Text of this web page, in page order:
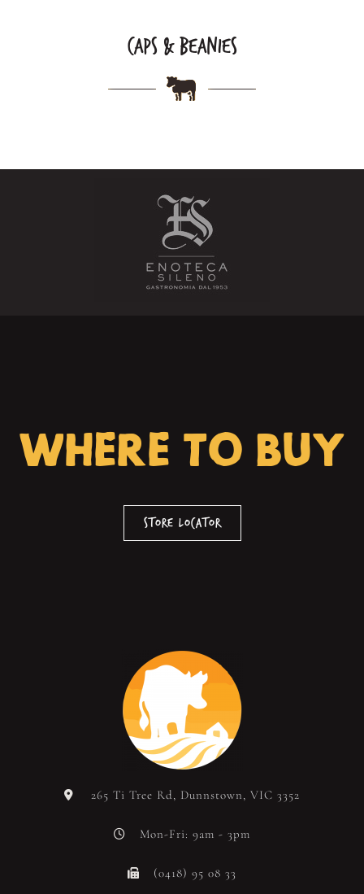
CAPS & BEANIES
WHERE TO BUY
Store Locator
265 Ti Tree Rd, Dunnstown, VIC 3352
Mon-Fri: 9am - 3pm
(0418) 95 08 33